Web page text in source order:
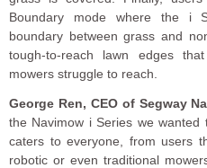
Boundary mode where the i
boundary between grass and
tough-to-reach lawn edges
mowers struggle to reach.
George Ren, CEO of Segway
the Navimow i Series we
caters to everyone, from users
robotic or even traditional